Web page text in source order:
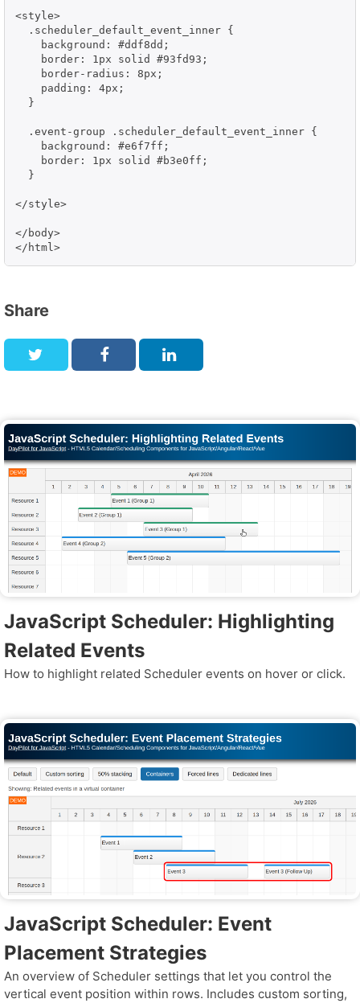
<style>
  .scheduler_default_event_inner {
    background: #ddf8dd;
    border: 1px solid #93fd93;
    border-radius: 8px;
    padding: 4px;
  }
  .event-group .scheduler_default_event_inner {
    background: #e6f7ff;
    border: 1px solid #b3e0ff;
  }
</style>
</body>
</html>
Share
JavaScript Scheduler: Highlighting
Related Events
How to highlight related Scheduler events on hover or click.
JavaScript Scheduler: Event
Placement Strategies
An overview of Scheduler settings that let you control the
vertical event position within rows. Includes custom sorting,